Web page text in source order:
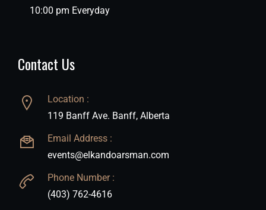
10:00 pm Everyday
Contact Us
Location :
119 Banff Ave. Banff, Alberta
Email Address :
events@elkandoarsman.com
Phone Number :
(403) 762-4616